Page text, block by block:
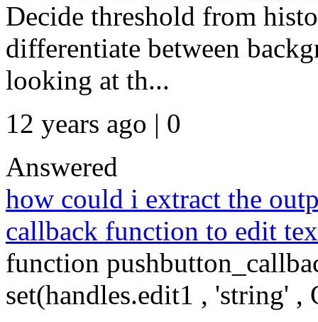
Decide threshold from
differentiate between
looking at th...
12 years ago | 0
Answered
how could i extract the
callback function to edit
function
set(handles.edit1 , 'string' ,